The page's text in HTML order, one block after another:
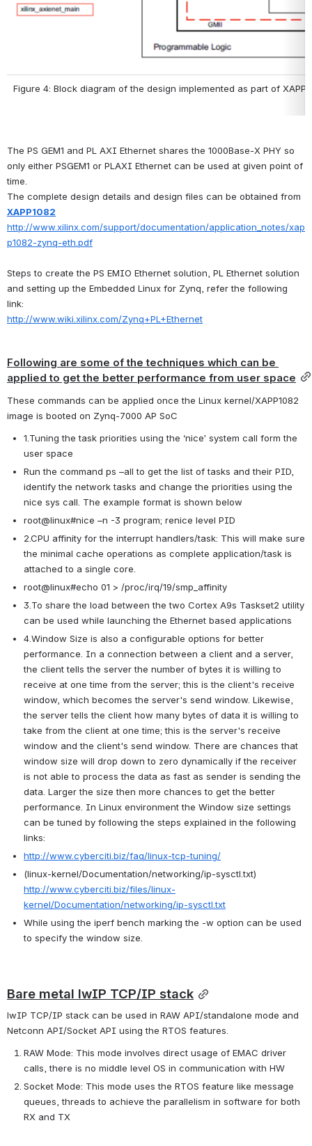
Figure 4: Block diagram of the design implemented as part of
The PS GEM1 and PL AXI Ethernet shares the 1000Base-X PHY so
only either PSGEM1 or PLAXI Ethernet can be used at given point of
time.
XAPP1082
http://www.xilinx.com/support/documentation/application_notes/xap
p1082-zynq-eth.pdf
Steps to create the PS EMIO Ethernet solution, PL Ethernet solution
and setting up the Embedded Linux for Zynq, refer the following
link:
http://www.wiki.xilinx.com/Zynq+PL+Ethernet
Following are some of the techniques which can be
applied to get the better performance from user space
These commands can be applied once the Linux kernel/XAPP1082
image is booted on Zynq-7000 AP SoC
1.Tuning the task priorities using the ‘nice’ system call form the
user space
Run the command ps –all to get the list of tasks and their PID,
identify the network tasks and change the priorities using the
nice sys call. The example format is shown below
root@linux#nice –n -3 program; renice level PID
2.CPU affinity for the interrupt handlers/task: This will make sure
the minimal cache operations as complete application/task is
attached to a single core.
root@linux#echo 01 > /proc/irq/19/smp_affinity
3.To share the load between the two Cortex A9s Taskset2 utility
can be used while launching the Ethernet based applications
4.Window Size is also a configurable options for better
performance. In a connection between a client and a server,
the client tells the server the number of bytes it is willing to
receive at one time from the server; this is the client's receive
window, which becomes the server's send window. Likewise,
the server tells the client how many bytes of data it is willing to
take from the client at one time; this is the server's receive
window and the client's send window. There are chances that
window size will drop down to zero dynamically if the receiver
is not able to process the data as fast as sender is sending the
data. Larger the size then more chances to get the better
performance. In Linux environment the Window size settings
can be tuned by following the steps explained in the following
links:
http://www.cyberciti.biz/faq/linux-tcp-tuning/
(linux-kernel/Documentation/networking/ip-sysctl.txt
http://www.cyberciti.biz/files/linux-
kernel/Documentation/networking/ip-sysctl.txt
While using the iperf bench marking the -w option can be used
to specify the window size.
Bare metal lwIP TCP/IP stack
lwIP TCP/IP stack can be used in RAW API/standalone mode and
Netconn API/Socket API using the RTOS features.
RAW Mode: This mode involves direct usage of EMAC driver
calls, there is no middle level OS in communication with HW
Socket Mode: This mode uses the RTOS feature like message
queues, threads to achieve the parallelism in software for both
RX and TX